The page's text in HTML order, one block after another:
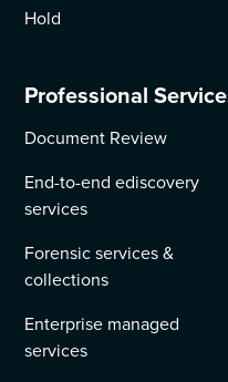
Hold
Professional
Document Review
End-to-end ediscovery
services
Forensic services &
collections
Enterprise managed
services